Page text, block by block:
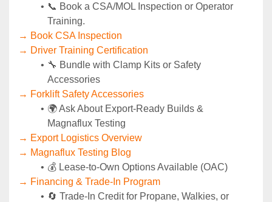
📞 Book a CSA/MOL Inspection or Operator
Training.
→ Book CSA Inspection
→ Driver Training Certification
🔧 Bundle with Clamp Kits or Safety
Accessories
→ Forklift Safety Accessories
🌍 Ask About Export-Ready Builds &
Magnaflux Testing
→ Export Logistics Overview
→ Magnaflux Testing Blog
💰 Lease-to-Own Options Available (OAC)
→ Financing & Trade-In Program
🔄 Trade-In Credit for Propane, Walkies, or